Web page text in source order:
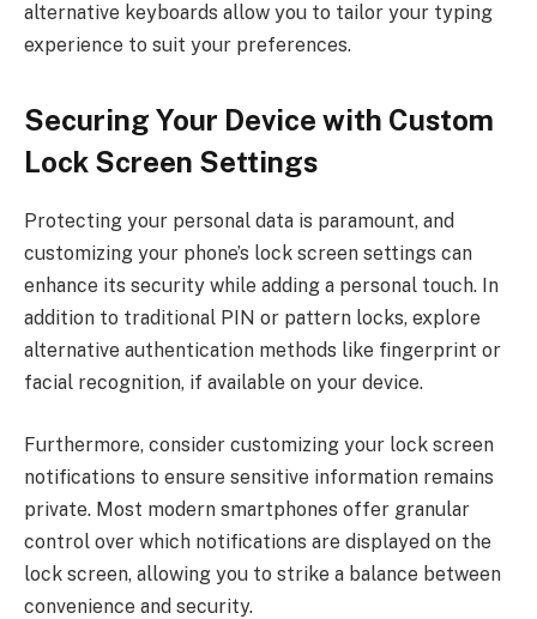
alternative keyboards allow you to tailor your typing
experience to suit your preferences.
Securing Your Device with Custom
Lock Screen Settings
Protecting your personal data is paramount, and
customizing your phone’s lock screen settings can
enhance its security while adding a personal touch. In
addition to traditional PIN or pattern locks, explore
alternative authentication methods like fingerprint or
facial recognition, if available on your device.
Furthermore, consider customizing your lock screen
notifications to ensure sensitive information remains
private. Most modern smartphones offer granular
control over which notifications are displayed on the
lock screen, allowing you to strike a balance between
convenience and security.